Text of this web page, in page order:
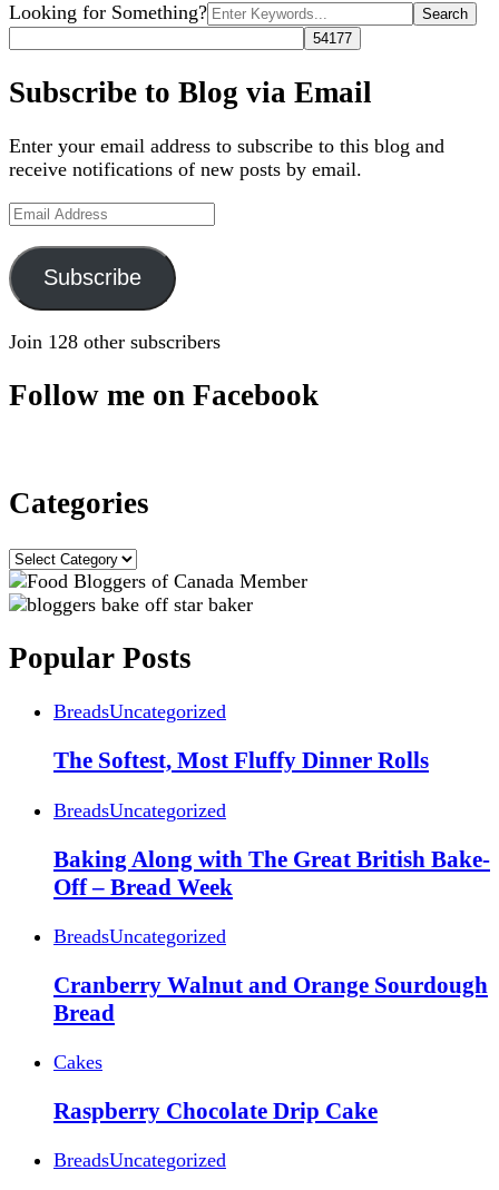
Search
for:
Looking for Something?
Subscribe to Blog via Email
Enter your email address to subscribe to this blog and
receive notifications of new posts by email.
Email
Subscribe
Join 128 other subscribers
Follow me on Facebook
Categories
Categories
Popular Posts
BreadsUncategorized
The Softest, Most Fluffy Dinner Rolls
BreadsUncategorized
Baking Along with The Great British Bake-
Off – Bread Week
BreadsUncategorized
Cranberry Walnut and Orange Sourdough
Bread
Cakes
Raspberry Chocolate Drip Cake
BreadsUncategorized